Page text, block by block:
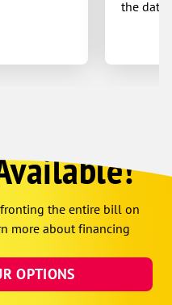
the date
the entire bill on
more about financing
OPTIONS